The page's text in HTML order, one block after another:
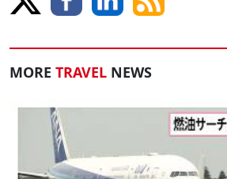
MORE TRAVEL NEWS